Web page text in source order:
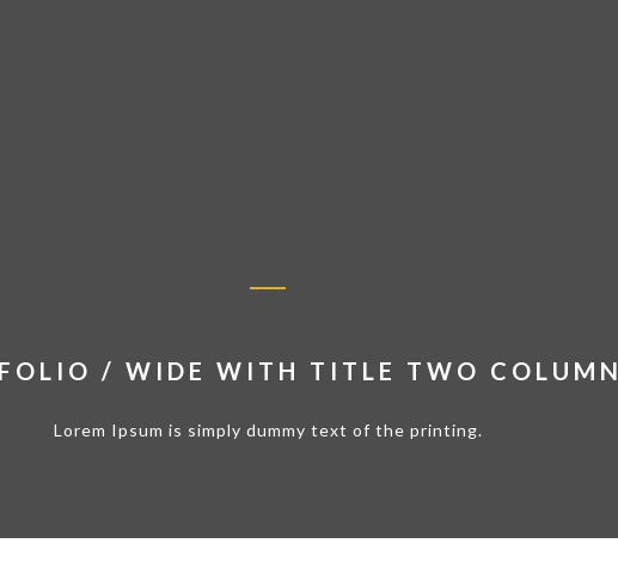
/ WIDE WITH TITLE TWO COLUMN
Lorem Ipsum is simply dummy text of the printing.